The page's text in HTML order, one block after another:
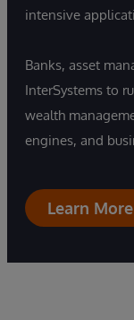
intensive
Banks, asset
InterSystems to
wealth
engines, and
Learn More